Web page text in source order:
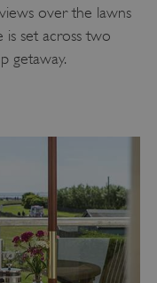
over the lawns
is set across two
getaway.